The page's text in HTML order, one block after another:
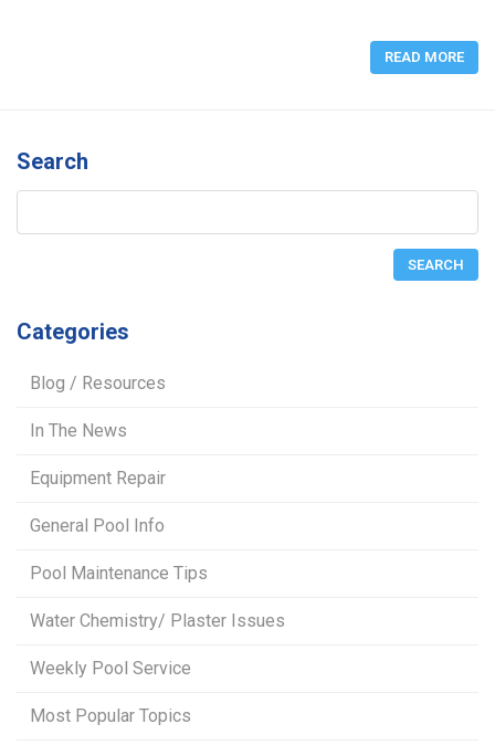
READ MORE
Search
Categories
Blog / Resources
In The News
Equipment Repair
General Pool Info
Pool Maintenance Tips
Water Chemistry/ Plaster Issues
Weekly Pool Service
Most Popular Topics